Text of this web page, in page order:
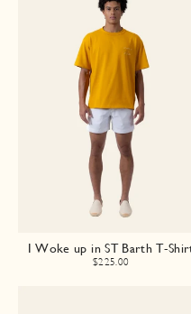
I Woke up in ST Barth T-
$225.00